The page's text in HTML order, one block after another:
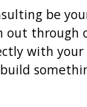
be
out through
with your